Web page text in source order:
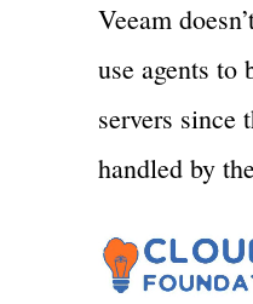
Veeam
use agents to
servers since
handled by